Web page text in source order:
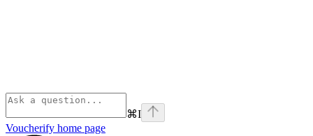
⌘I
Voucherify home page